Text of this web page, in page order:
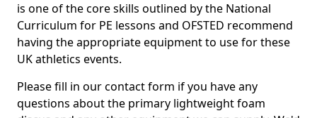
is one of the core skills outlined by the National
Curriculum for PE lessons and OFSTED recommend
having the appropriate equipment to use for these
UK athletics events.
Please fill in our contact form if you have any
questions about the primary lightweight foam